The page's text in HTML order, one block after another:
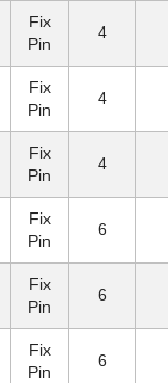
Fix
Pin
4
Fix
Pin
4
Fix
Pin
4
Fix
Pin
6
Fix
Pin
6
Fix
Pin
6